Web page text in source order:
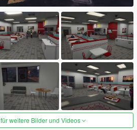
weitere Bilder und Videos